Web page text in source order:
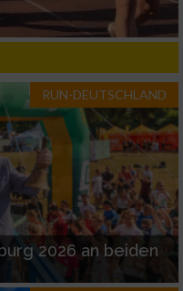
RUN-DEUTSCHLAND
2026 an beiden